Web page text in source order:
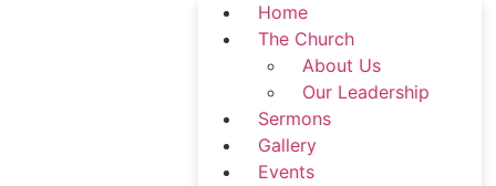
Home
The Church
About Us
Our Leadership
Sermons
Gallery
Events